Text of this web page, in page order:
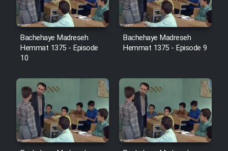
Film Tejarat
Film Entehaye Ghodrat
Cartoon Robin Hood - Dooble
Farsi (Ghabl Az Enghelab)
Bachehaye Madreseh
Hemmat 1375 - Episode
10
Bachehaye Madreseh
Hemmat 1375 - Episode 9